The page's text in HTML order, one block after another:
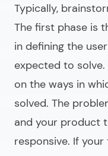
Typically,
The first phase is
in defining the
expected to
on the ways in
solved. The
and your product
responsive. If